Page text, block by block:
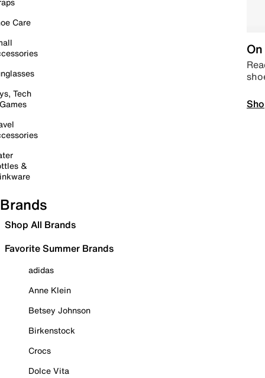
Care
Tech
&
Brands
Shop All Brands
Favorite Summer Brands
adidas
Anne Klein
Betsey Johnson
Birkenstock
Crocs
Dolce Vita